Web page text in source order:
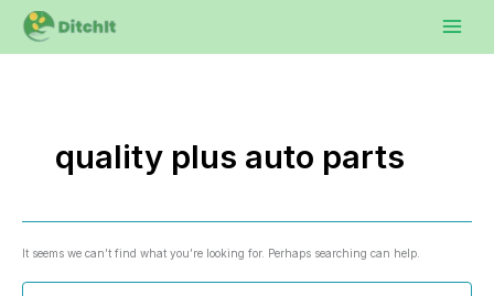
content
quality plus auto parts
It seems we can’t find what you’re looking for. Perhaps searching can help.
Search
for: